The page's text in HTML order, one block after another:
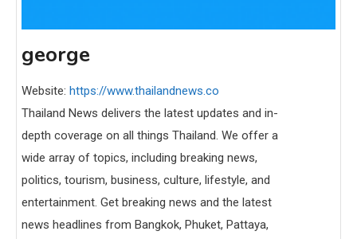
george
Website: https://www.thailandnews.co
Thailand News delivers the latest updates and in-
depth coverage on all things Thailand. We offer a
wide array of topics, including breaking news,
politics, tourism, business, culture, lifestyle, and
entertainment. Get breaking news and the latest
news headlines from Bangkok, Phuket, Pattaya,